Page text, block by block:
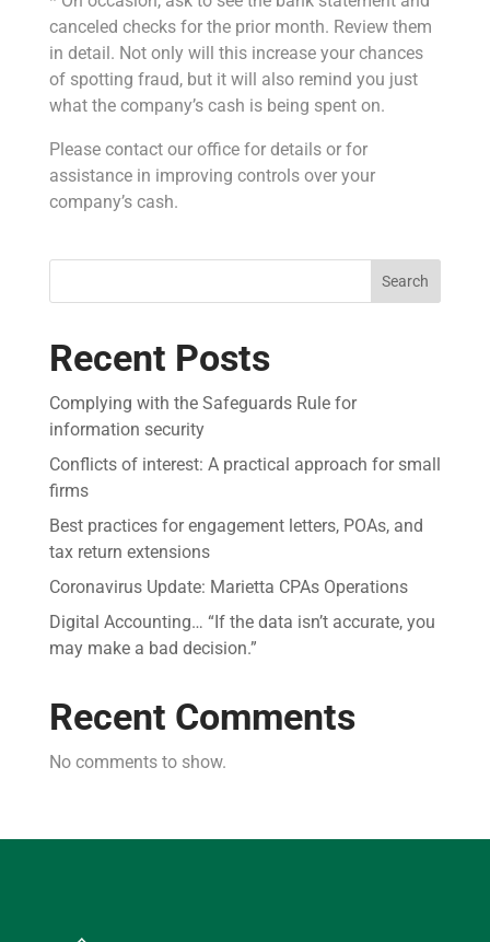
canceled checks for the prior month. Review them
in detail. Not only will this increase your chances
of spotting fraud, but it will also remind you just
what the company’s cash is being spent on.
Please contact our office for details or for
assistance in improving controls over your
company’s cash.
Search
Recent Posts
Complying with the Safeguards Rule for
information security
Conflicts of interest: A practical approach for small
firms
Best practices for engagement letters, POAs, and
tax return extensions
Coronavirus Update: Marietta CPAs Operations
Digital Accounting… “If the data isn’t accurate, you
may make a bad decision.”
Recent Comments
No comments to show.